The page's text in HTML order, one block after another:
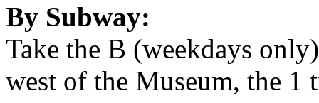
By Subway:
Take the B (weekdays
west of the Museum, the 1